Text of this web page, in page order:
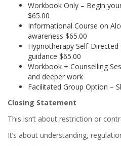
Workbook Only – Begin
$65.00
Informational Course on
awareness $65.00
Hypnotherapy Self-
guidance $65.00
Workbook + Counselling
and deeper work
Facilitated Group Option –
Closing Statement
This isn’t about restriction or
It’s about understanding,